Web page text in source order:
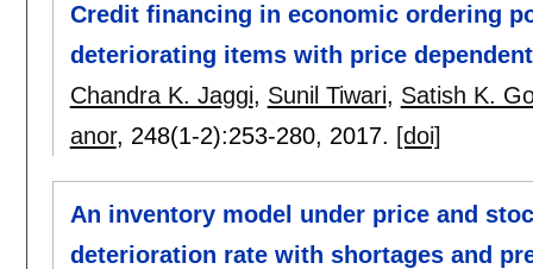
Credit financing in economic ordering
deteriorating items with price
Chandra K. Jaggi, Sunil Tiwari, Satish K.
anor, 248(1-2):253-280, 2017. [doi]
An inventory model under price and
deterioration rate with shortages and